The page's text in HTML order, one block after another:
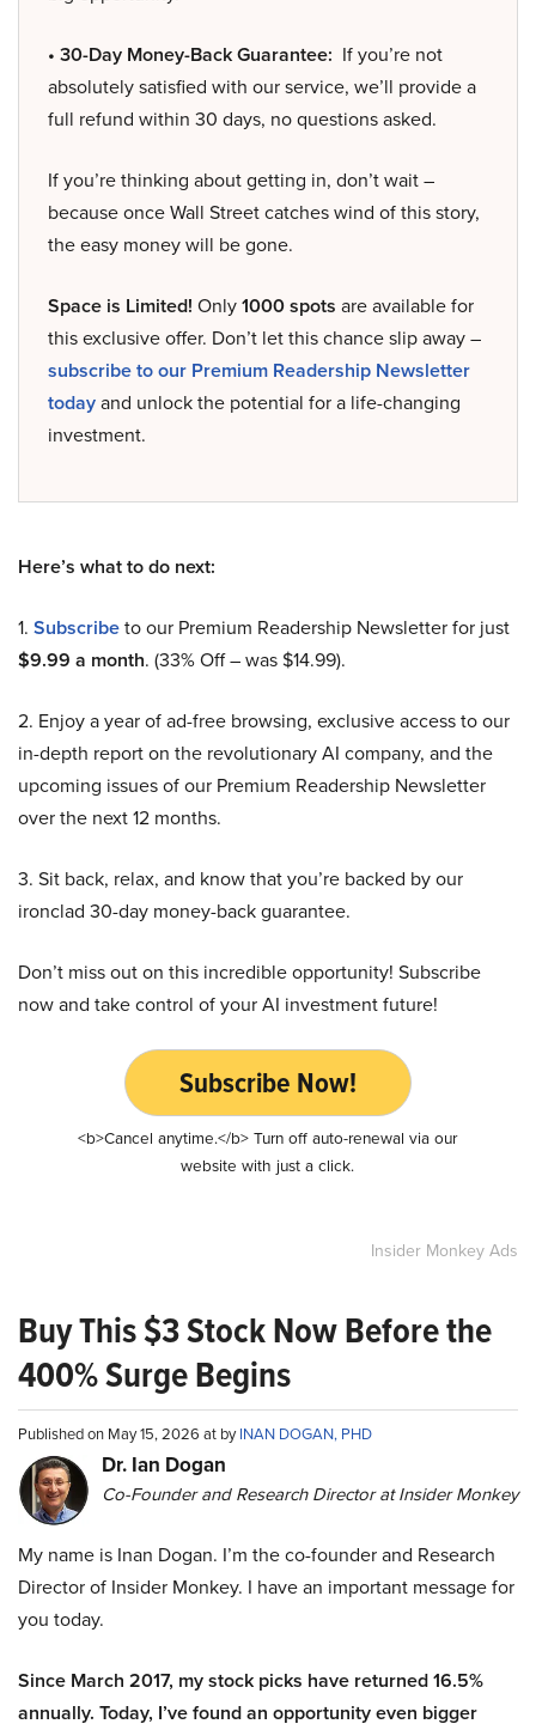
• 30-Day Money-Back Guarantee: If you’re not
absolutely satisfied with our service, we’ll provide a
full refund within 30 days, no questions asked.
If you’re thinking about getting in, don’t wait –
because once Wall Street catches wind of this story,
the easy money will be gone.
Space is Limited! Only1000 spots are available for
this exclusive offer. Don’t let this chance slip away –
subscribe to our Premium Readership Newsletter
todayand unlock the potential for a life-changing
investment.
Here’s what to do next:
1. Subscribeto our Premium Readership Newsletter for just
$9.99 a month. (33% Off – was $14.99).
2. Enjoy a year of ad-free browsing, exclusive access to our
in-depth report on the revolutionary AI company, and the
upcoming issues of our Premium Readership Newsletter
over the next 12 months.
3. Sit back, relax, and know that you’re backed by our
ironclad 30-day money-back guarantee.
Don’t miss out on this incredible opportunity! Subscribe
now and take control of your AI investment future!
Subscribe Now!
<b>Cancel anytime.</b> Turn off auto-renewal via our
website with just a click.
Insider Monkey Ads
Buy This $3 Stock Now Before the
400% Surge Begins
Published on May 15, 2026 at byINAN DOGAN, PHD
Dr. Ian Dogan
Co-Founder and Research Director at Insider Monkey
My name is Inan Dogan. I’m the co-founder and Research
Director of Insider Monkey. I have an important message for
you today.
Since March 2017, my stock picks have returned 16.5%
annually. Today, I’ve found an opportunity even bigger